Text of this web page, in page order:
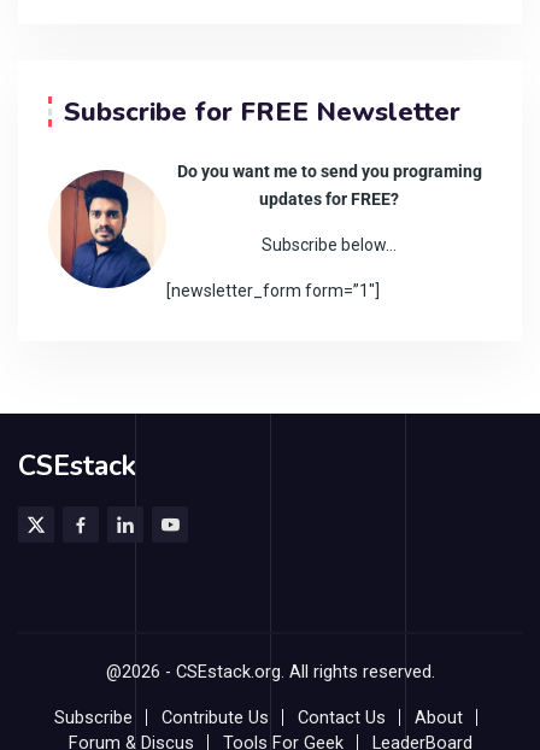
Subscribe for FREE Newsletter
Do you want me to send you programing
updates for FREE?
Subscribe below…
[newsletter_form form=”1″]
CSEstack
@2026 - CSEstack.org. All rights reserved.
Subscribe Contribute Us Contact Us
About
Forum & Discus
Tools For Geek LeaderBoard